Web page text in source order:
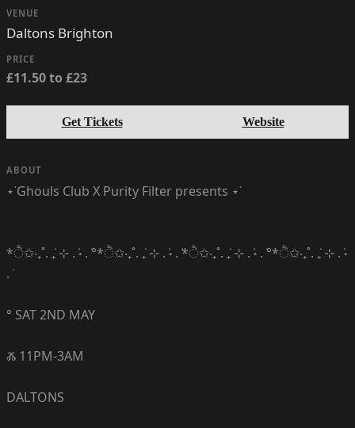
VENUE
Daltons Brighton
PRICE
£11.50 to £23
Get Tickets Website
ABOUT
⋆˙Ghouls Club X Purity Filter presents ⋆˙
*ੈ✩‧₊˚. ݁₊ ⊹ . ݁˖ . ݁°*ੈ✩‧₊˚. ݁₊ ⊹ . ݁˖ . ݁*ੈ✩‧₊˚. ݁₊ ⊹ . ݁˖ . ݁°*ੈ✩‧₊˚. ݁₊ ⊹ . ݁˖
. ݁
° SAT 2ND MAY
Ⰶ 11PM-3AM
DALTONS